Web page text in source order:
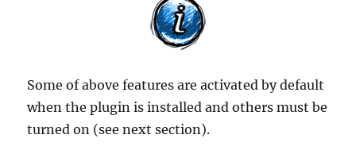
Some of above features are activated by default
when the plugin is installed and others must be
turned on (see next section).